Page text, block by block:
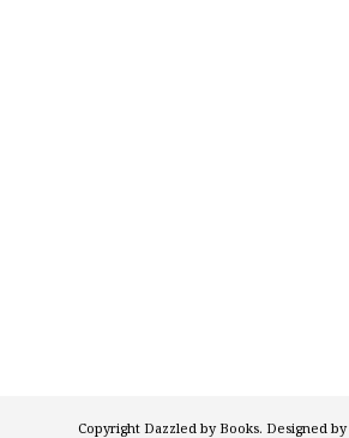
Copyright Dazzled by Books. Designed by